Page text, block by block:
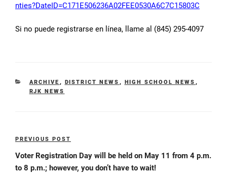
nties?DateID=C171E506236A02FEE0530A6C7C15803C
Si no puede registrarse en línea, llame al (845) 295-4097
CATEGORIES
ARCHIVE , DISTRICT NEWS , HIGH SCHOOL NEWS ,
RJK NEWS
Post
navigation
Previous
Post
PREVIOUS POST
Voter Registration Day will be held on May 11 from 4 p.m.
to 8 p.m.; however, you don’t have to wait!